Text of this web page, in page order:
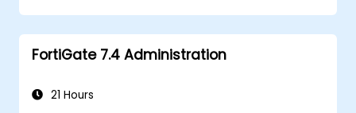
setup, routing, and establishing initial
firewall policies.
Configure and manage advanced security
authentication, antivirus, IPS, web filtering,
FortiGate 7.4 Administration
21 Hours